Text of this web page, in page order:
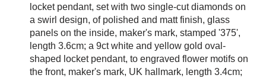
locket pendant, set with two single-cut diamonds on
a swirl design, of polished and matt finish, glass
panels on the inside, maker's mark, stamped '375',
length 3.6cm; a 9ct white and yellow gold oval-
shaped locket pendant, to engraved flower motifs on
the front, maker's mark, UK hallmark, length 3.4cm;